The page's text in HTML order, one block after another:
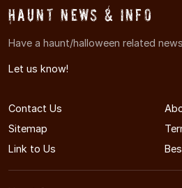
Haunt News & Info
Have a haunt/halloween related
Let us know!
Contact Us
Sitemap
Link to Us